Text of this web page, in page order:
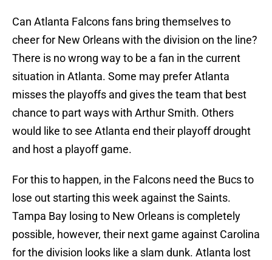
Can Atlanta Falcons fans bring themselves to
cheer for New Orleans with the division on the line?
There is no wrong way to be a fan in the current
situation in Atlanta. Some may prefer Atlanta
misses the playoffs and gives the team that best
chance to part ways with Arthur Smith. Others
would like to see Atlanta end their playoff drought
and host a playoff game.
For this to happen, in the Falcons need the Bucs to
lose out starting this week against the Saints.
Tampa Bay losing to New Orleans is completely
possible, however, their next game against Carolina
for the division looks like a slam dunk. Atlanta lost